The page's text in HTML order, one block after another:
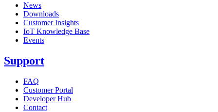
News
Downloads
Customer Insights
IoT Knowledge Base
Events
Support
FAQ
Customer Portal
Developer Hub
Contact